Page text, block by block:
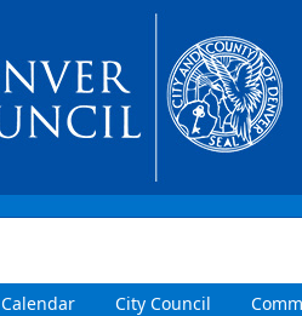
Calendar City Council